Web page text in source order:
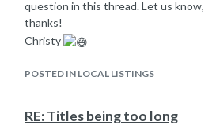
question in this thread. Let us know,
thanks!
Christy
POSTED IN LOCAL LISTINGS
RE: Titles being too long